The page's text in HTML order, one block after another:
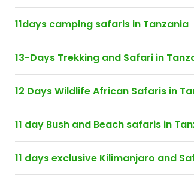
11days camping safaris in Tanzania
13-Days Trekking and Safari in
12 Days Wildlife African Safaris in
11 day Bush and Beach safaris in
11 days exclusive Kilimanjaro and